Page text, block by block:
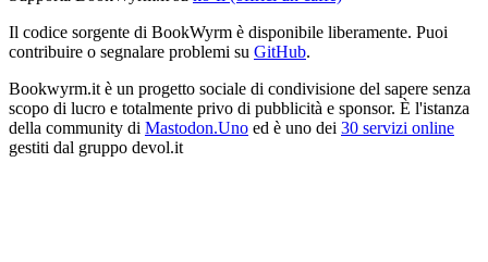
Il codice sorgente di BookWyrm è disponibile liberamente. Puoi
contribuire o segnalare problemi su GitHub.
Bookwyrm.it è un progetto sociale di condivisione del sapere senza
scopo di lucro e totalmente privo di pubblicità e sponsor. È l'istanza
della community di Mastodon.Uno ed è uno dei 30 servizi online
gestiti dal gruppo devol.it